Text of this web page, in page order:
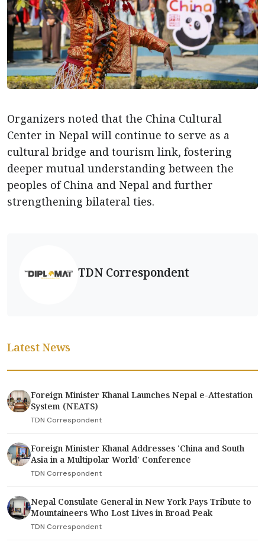
Organizers noted that the China Cultural
Center in Nepal will continue to serve as a
cultural bridge and tourism link, fostering
deeper mutual understanding between the
peoples of China and Nepal and further
strengthening bilateral ties.
TDN Correspondent
Latest News
Foreign Minister Khanal Launches Nepal e-Attestation
System (NEATS)
TDN Correspondent
Foreign Minister Khanal Addresses 'China and South
Asia in a Multipolar World' Conference
TDN Correspondent
Nepal Consulate General in New York Pays Tribute to
Mountaineers Who Lost Lives in Broad Peak
TDN Correspondent